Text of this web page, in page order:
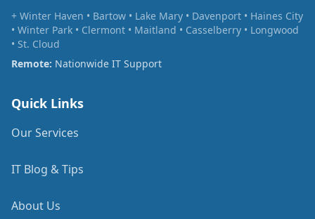
+ Winter Haven • Bartow • Lake Mary • Davenport • Haines City
• Winter Park • Clermont • Maitland • Casselberry • Longwood
• St. Cloud
Remote: Nationwide IT Support
Quick Links
Our Services
IT Blog & Tips
About Us